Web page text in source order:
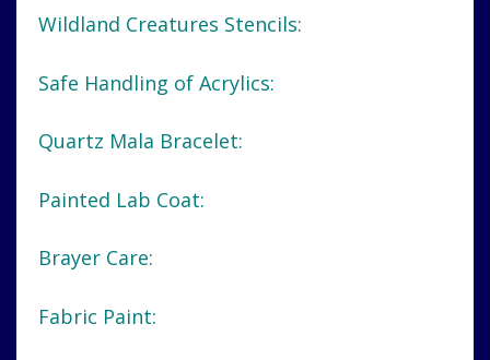
Wildland Creatures Stencils:
Safe Handling of Acrylics:
Quartz Mala Bracelet:
Painted Lab Coat:
Brayer Care:
Fabric Paint: